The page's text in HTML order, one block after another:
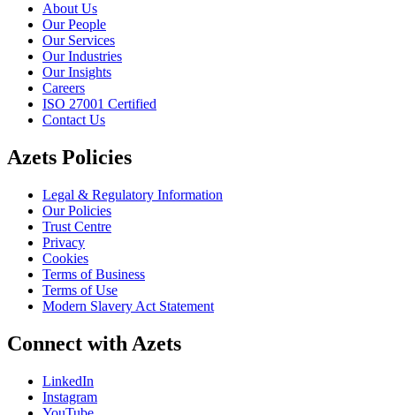
About Us
Our People
Our Services
Our Industries
Our Insights
Careers
ISO 27001 Certified
Contact Us
Azets Policies
Legal & Regulatory Information
Our Policies
Trust Centre
Privacy
Cookies
Terms of Business
Terms of Use
Modern Slavery Act Statement
Connect with Azets
LinkedIn
Instagram